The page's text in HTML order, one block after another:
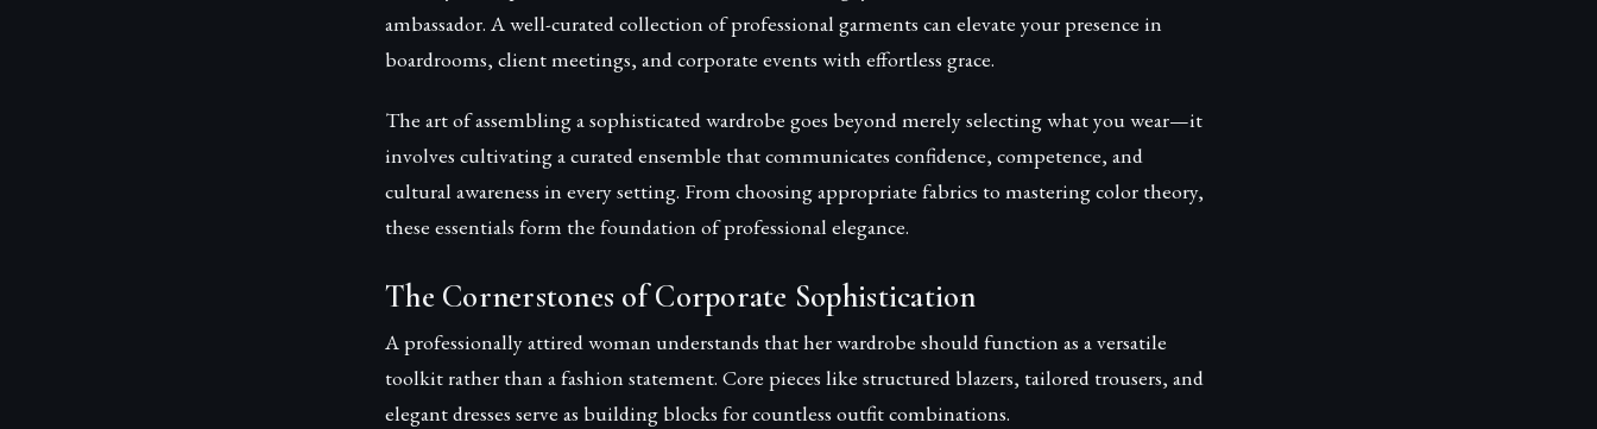
ambassador. A well-curated collection of professional garments can elevate your presence in
boardrooms, client meetings, and corporate events with effortless grace.
The art of assembling a sophisticated wardrobe goes beyond merely selecting what you wear—it
involves cultivating a curated ensemble that communicates confidence, competence, and
cultural awareness in every setting. From choosing appropriate fabrics to mastering color theory,
these essentials form the foundation of professional elegance.
The Cornerstones of Corporate Sophistication
A professionally attired woman understands that her wardrobe should function as a versatile
toolkit rather than a fashion statement. Core pieces like structured blazers, tailored trousers, and
elegant dresses serve as building blocks for countless outfit combinations.